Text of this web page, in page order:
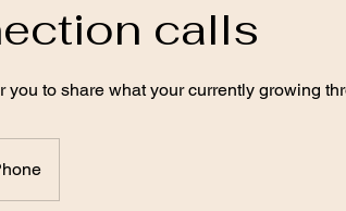
calls
you to share what your currently growing